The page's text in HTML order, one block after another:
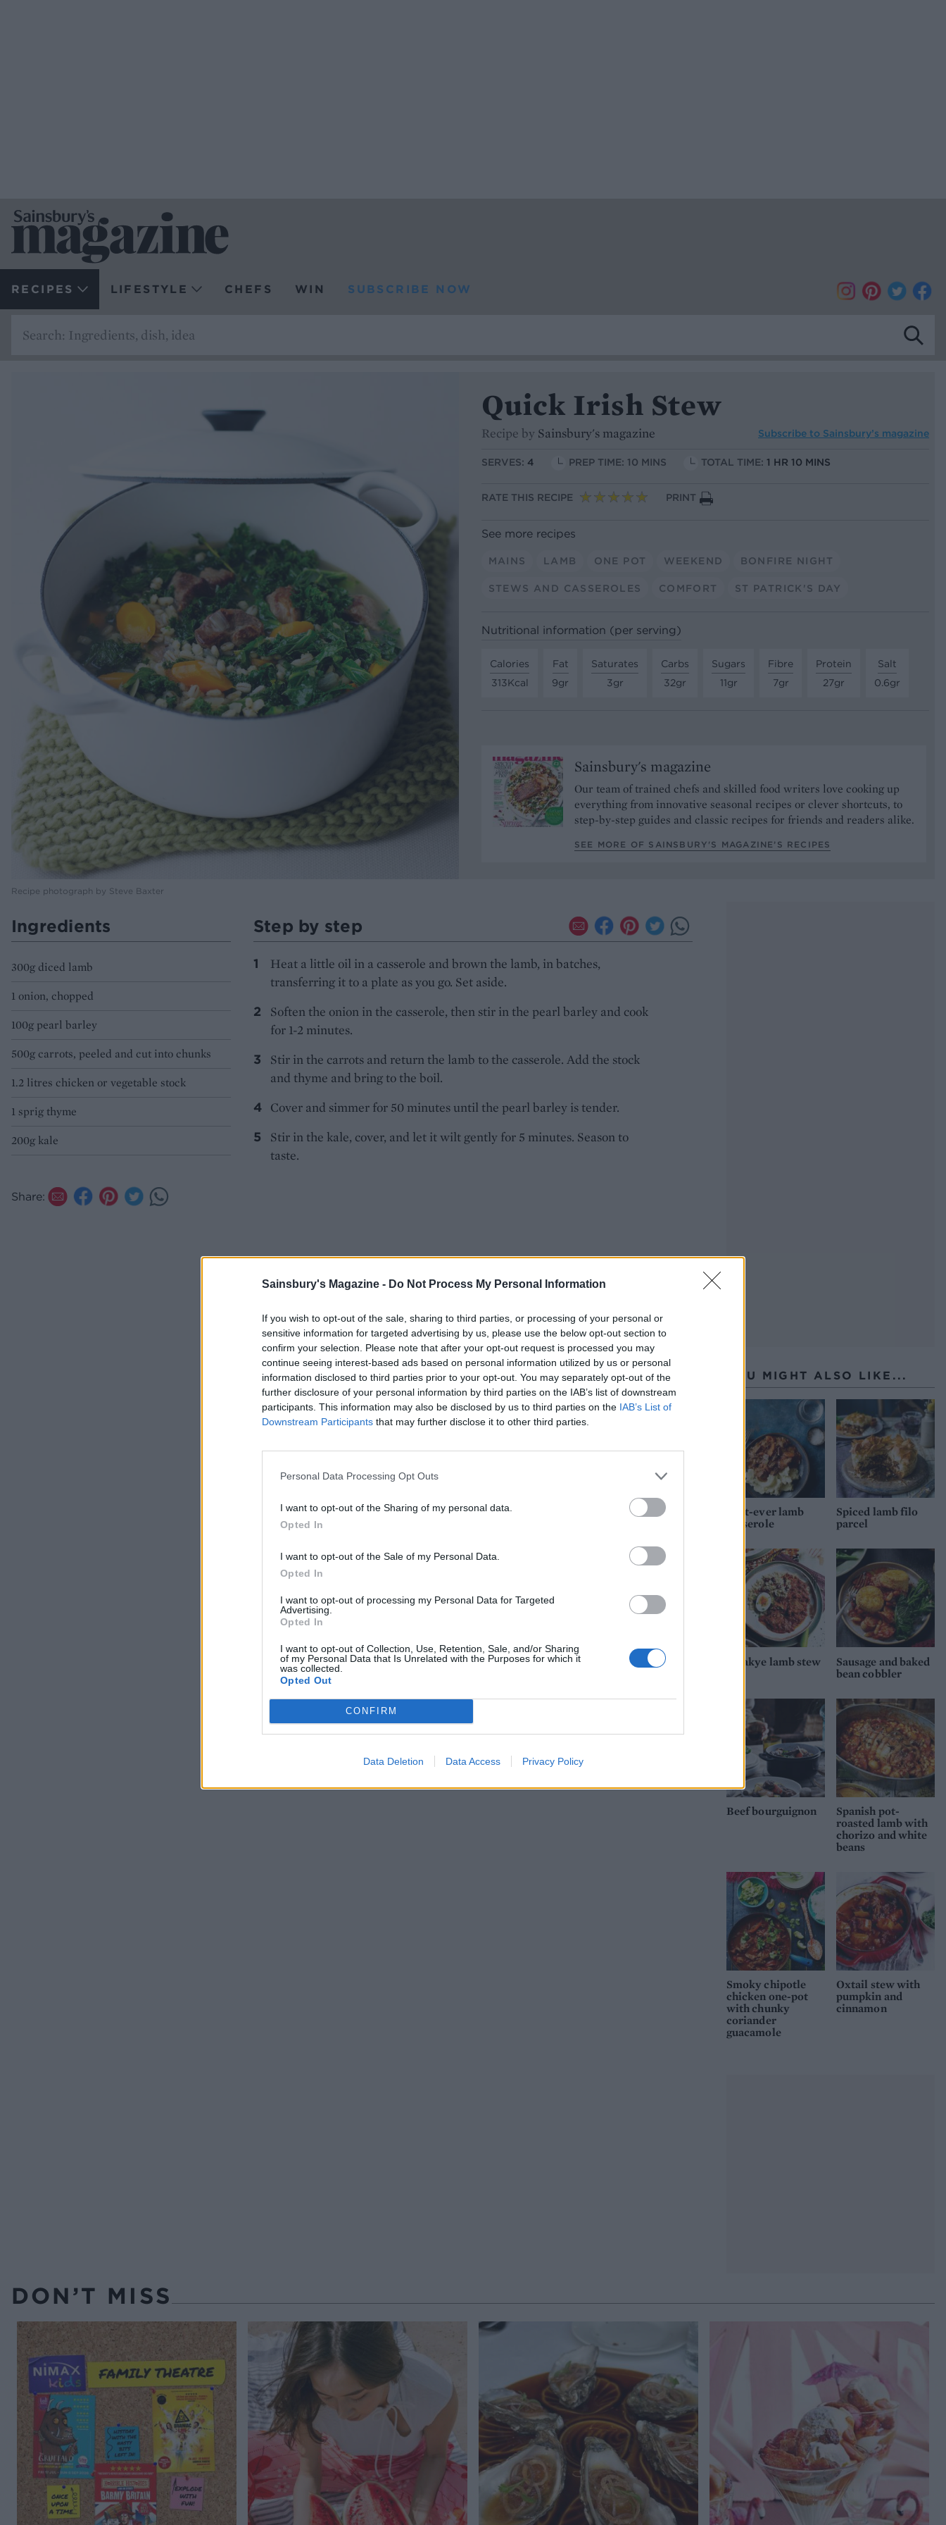
Sainsbury's Magazine - Do Not Process My Personal Information
If you wish to opt-out of the sale, sharing to third parties, or processing of your personal or
sensitive information for targeted advertising by us, please use the below opt-out section to
confirm your selection. Please note that after your opt-out request is processed you may
continue seeing interest-based ads based on personal information utilized by us or personal
information disclosed to third parties prior to your opt-out. You may separately opt-out of the
further disclosure of your personal information by third parties on the IAB’s list of downstream
participants. This information may also be disclosed by us to third parties on the IAB’s List of
Downstream Participants that may further disclose it to other third parties.
Personal Data Processing Opt Outs
I want to opt-out of the Sharing of my personal data.
Opted In
I want to opt-out of the Sale of my Personal Data.
Opted In
I want to opt-out of processing my Personal Data for Targeted
Advertising.
Opted In
I want to opt-out of Collection, Use, Retention, Sale, and/or Sharing
of my Personal Data that Is Unrelated with the Purposes for which it
was collected.
Opted Out
CONFIRM
Data Deletion Data Access Privacy Policy
RECIPES LIFESTYLE CHEFS WIN SUBSCRIBE NOW
Recipe photograph by Steve Baxter
Quick Irish Stew
Recipe by Sainsbury's magazine Subscribe to Sainsbury’s magazine
SERVES: 4 PREP TIME: 10 MINS TOTAL TIME: 1 HR 10 MINS
RATE THIS RECIPE PRINT
See more recipes
MAINS LAMB ONE POT WEEKEND BONFIRE NIGHT
STEWS AND CASSEROLES COMFORT ST PATRICK'S DAY
Nutritional information (per serving)
Calories
313Kcal
Fat
9gr
Saturates
3gr
Carbs
32gr
Sugars
11gr
Fibre
7gr
Protein
27gr
Salt
0.6gr
Sainsbury's magazine
Our team of trained chefs and skilled food writers love cooking up
everything from innovative seasonal recipes or clever shortcuts, to
step-by-step guides and classic recipes for friends and readers alike.
SEE MORE OF SAINSBURY'S MAGAZINE’S RECIPES
Ingredients
300g diced lamb
1 onion, chopped
100g pearl barley
500g carrots, peeled and cut into chunks
1.2 litres chicken or vegetable stock
1 sprig thyme
200g kale
Share:
Step by step
Heat a little oil in a casserole and brown the lamb, in batches,
transferring it to a plate as you go. Set aside.
Soften the onion in the casserole, then stir in the pearl barley and cook
for 1-2 minutes.
Stir in the carrots and return the lamb to the casserole. Add the stock
and thyme and bring to the boil.
Cover and simmer for 50 minutes until the pearl barley is tender.
Stir in the kale, cover, and let it wilt gently for 5 minutes. Season to
taste.
YOU MIGHT ALSO LIKE...
Best-ever lamb
casserole
Spiced lamb filo
parcel
Waakye lamb stew
Sausage and baked
bean cobbler
Beef bourguignon
Spanish pot-
roasted lamb with
chorizo and white
beans
Smoky chipotle
chicken one-pot
with chunky
coriander
guacamole
Oxtail stew with
pumpkin and
cinnamon
DON’T MISS